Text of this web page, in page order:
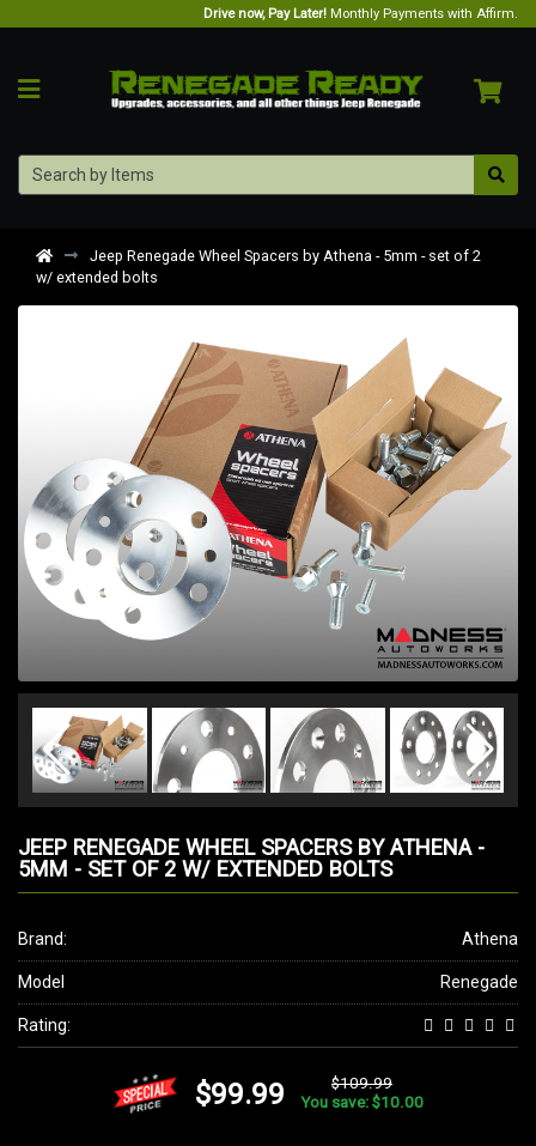
Drive now, Pay Later! Monthly Payments with Affirm.
Jeep Renegade Wheel Spacers by Athena - 5mm - set of 2
w/ extended bolts
JEEP RENEGADE WHEEL SPACERS BY ATHENA -
5MM - SET OF 2 W/ EXTENDED BOLTS
Brand: Athena
Model Renegade
Rating:
$99.99
$109.99
You save: $10.00